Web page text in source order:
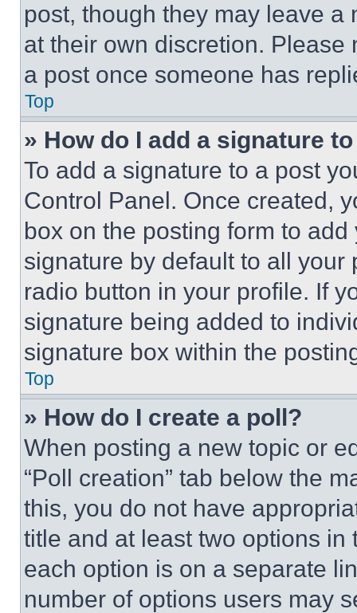
post, though they may leave a
at their own discretion.
a post once someone has
Top
» How do I add a signature
To add a signature to a post
Control Panel. Once created,
box on the posting form to
signature by default to all
radio button in your profile. If
signature being added to
signature box within the
Top
» How do I create a poll?
When posting a new topic or
“Poll creation” tab below the
this, you do not have
title and at least two options
each option is on a separate
number of options users may